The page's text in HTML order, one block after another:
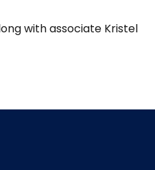
with associate Kristel